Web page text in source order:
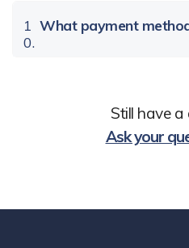
1
0.
What payment
Still have a
Ask your